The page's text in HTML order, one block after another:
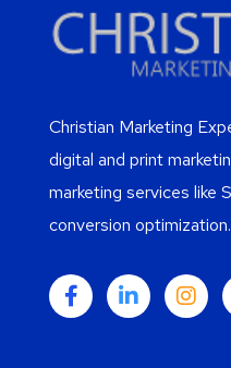
Christian Marketing
digital and print
marketing services like
conversion optimization.